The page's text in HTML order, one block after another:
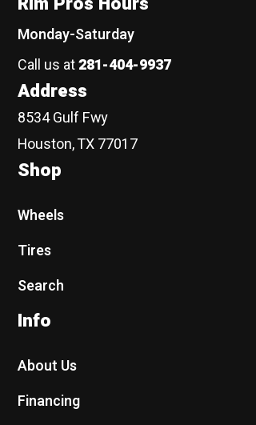
Monday-Saturday
Call us at281-404-9937
Address
8534 Gulf Fwy
Houston, TX 77017
Shop
Wheels
Tires
Search
Info
About Us
Financing